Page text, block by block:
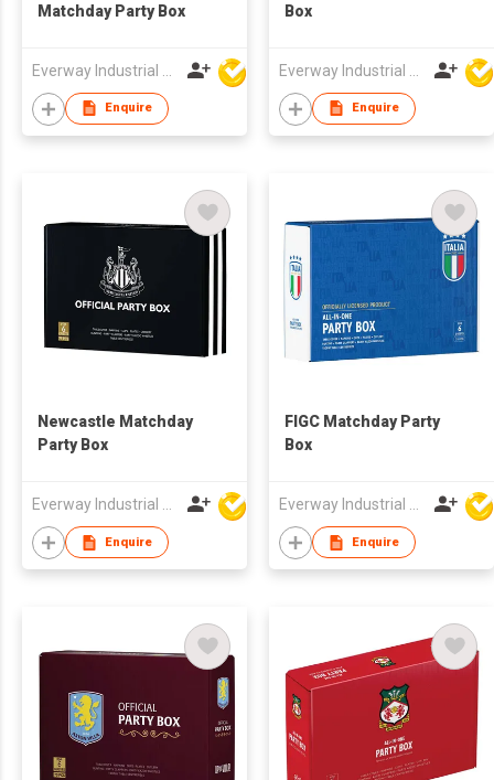
Matchday Party Box
Enquire
Box
Enquire
Newcastle Matchday
Party Box
Everway Industrial Limited
Enquire
FIGC Matchday Party
Box
Everway Industrial Limited
Enquire